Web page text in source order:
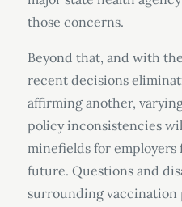
those concerns.
Beyond that, and with
recent decisions
affirming another,
policy inconsistencies
minefields for employers
future. Questions and
surrounding vaccination